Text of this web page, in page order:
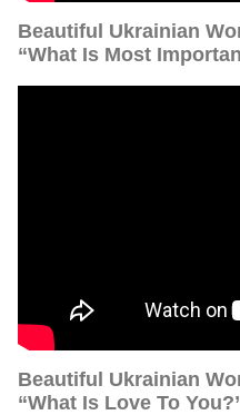
Beautiful Ukrainian
“What Is Most
Beautiful Ukrainian
“What Is Love To